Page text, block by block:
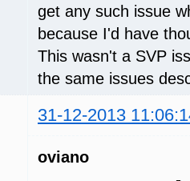
get any such issue
because I'd have
This wasn't a SVP
the same issues
31-12-2013
oviano